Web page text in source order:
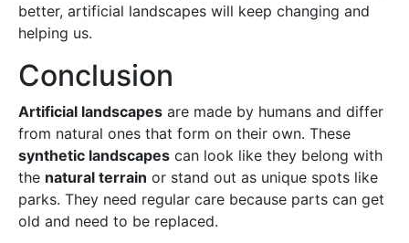
better, artificial landscapes will keep changing and
helping us.
Conclusion
Artificial landscapes are made by humans and differ
from natural ones that form on their own. These
synthetic landscapes can look like they belong with
the natural terrain or stand out as unique spots like
parks. They need regular care because parts can get
old and need to be replaced.